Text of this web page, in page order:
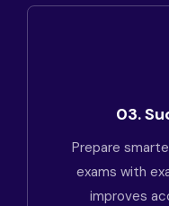
03.
Prepare
exams with
improves